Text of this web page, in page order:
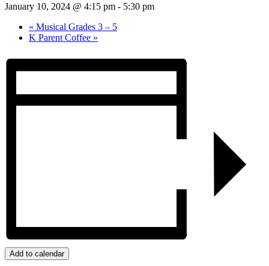
January 10, 2024 @ 4:15 pm - 5:30 pm
« Musical Grades 3 – 5
K Parent Coffee »
Add to calendar